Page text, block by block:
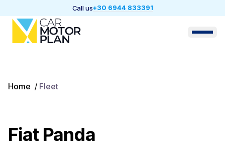
Call us+30 6944 833391
Home / Fleet
Fiat Panda